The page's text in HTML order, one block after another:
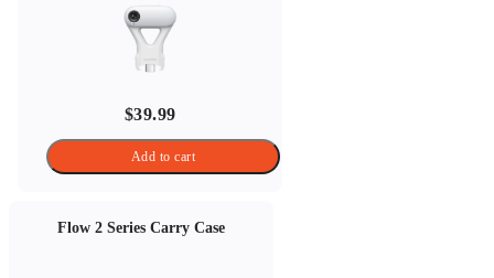
$39.99
Add to cart
Flow 2 Series Carry Case